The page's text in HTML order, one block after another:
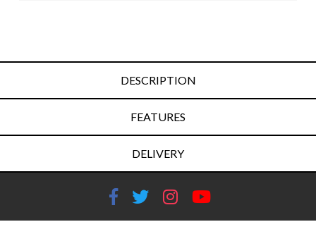
DESCRIPTION
FEATURES
DELIVERY